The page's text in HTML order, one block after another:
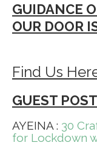
GUIDANCE
OUR DOOR
Find Us
GUEST
AYEINA : 30
for Lockdown